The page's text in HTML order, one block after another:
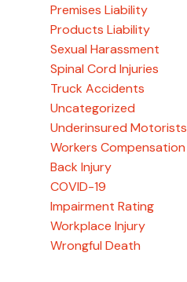
Premises Liability
Products Liability
Sexual Harassment
Spinal Cord Injuries
Truck Accidents
Uncategorized
Underinsured Motorists
Workers Compensation
Back Injury
COVID-19
Impairment Rating
Workplace Injury
Wrongful Death